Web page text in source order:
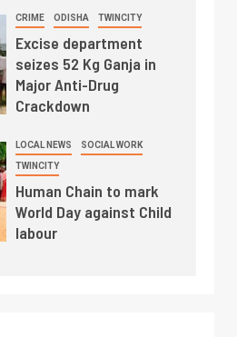
CRIME ODISHA TWINCITY
Excise department
seizes 52 Kg Ganja in
Major Anti-Drug
Crackdown
LOCAL NEWS SOCIAL WORK
TWINCITY
Human Chain to mark
World Day against Child
labour